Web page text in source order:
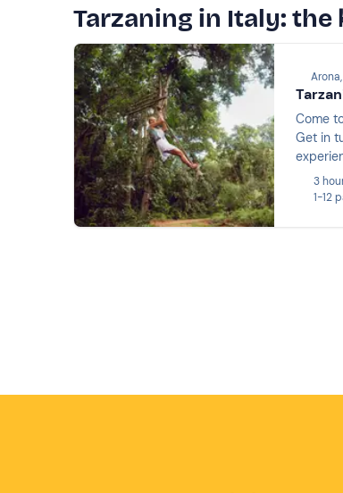
Tarzaning in Italy:
Come
Get in
3
1-12